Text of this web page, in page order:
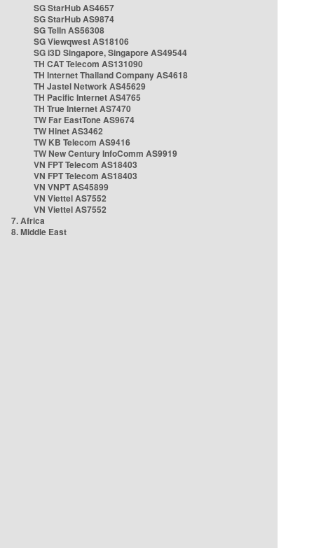
SG StarHub AS4657
SG StarHub AS9874
SG TelIn AS56308
SG Viewqwest AS18106
SG i3D Singapore, Singapore AS49544
TH CAT Telecom AS131090
TH Internet Thailand Company AS4618
TH Jastel Network AS45629
TH Pacific Internet AS4765
TH True Internet AS7470
TW Far EastTone AS9674
TW Hinet AS3462
TW KB Telecom AS9416
TW New Century InfoComm AS9919
VN FPT Telecom AS18403
VN FPT Telecom AS18403
VN VNPT AS45899
VN Viettel AS7552
VN Viettel AS7552
7. Africa
8. Middle East